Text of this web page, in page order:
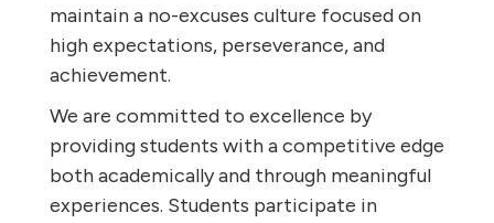
maintain a no-excuses culture focused on
high expectations, perseverance, and
achievement.
We are committed to excellence by
providing students with a competitive edge
both academically and through meaningful
experiences. Students participate in